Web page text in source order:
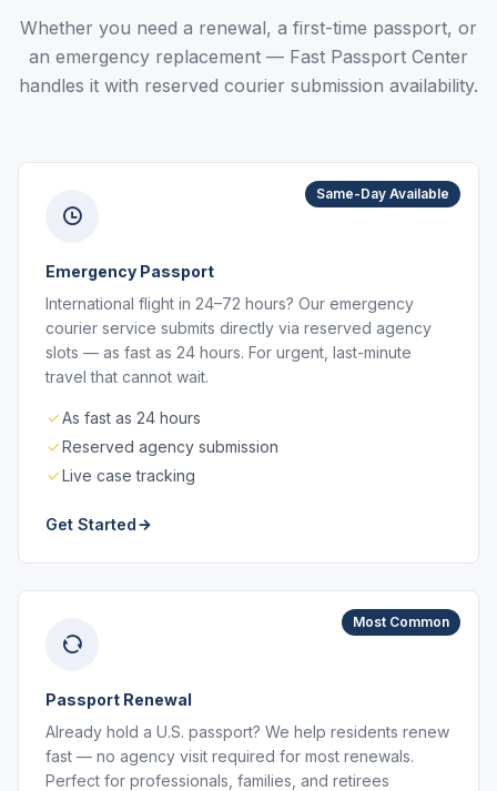
Whether you need a renewal, a first-time passport, or
an emergency replacement — Fast Passport Center
handles it with reserved courier submission availability.
Same-Day Available
Emergency Passport
International flight in 24–72 hours? Our emergency
courier service submits directly via reserved agency
slots — as fast as 24 hours. For urgent, last-minute
travel that cannot wait.
As fast as 24 hours
Reserved agency submission
Live case tracking
Get Started
Most Common
Passport Renewal
Already hold a U.S. passport? We help residents renew
fast — no agency visit required for most renewals.
Perfect for professionals, families, and retirees